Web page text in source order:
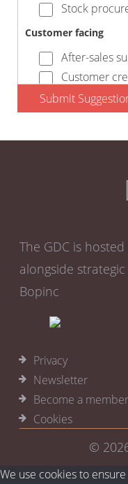
Stock
Customer facing
After-sales
Customer
Customer
Marketing
Remote
Submit
The GDC is
alongside
Bopinc
Privacy
Newsletter
Become a member
Cookies
©
We use cookies to